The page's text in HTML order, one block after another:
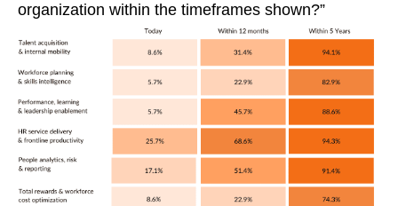
organization within the timeframes shown?”